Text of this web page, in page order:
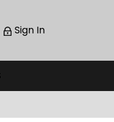
Sign In